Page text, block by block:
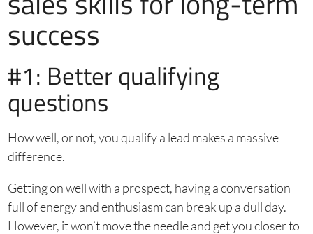
success
#1: Better qualifying
questions
How well, or not, you qualify a lead makes a massive
difference.
Getting on well with a prospect, having a conversation
full of energy and enthusiasm can break up a dull day.
However, it won’t move the needle and get you closer to